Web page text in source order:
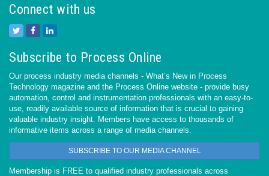
Connect with us
Subscribe to Process Online
Our process industry media channels - What’s New in Process
Technology magazine and the Process Online website - provide busy
automation, control and instrumentation professionals with an easy-to-
use, readily available source of information that is crucial to gaining
valuable industry insight. Members have access to thousands of
informative items across a range of media channels.
SUBSCRIBE TO OUR MEDIA CHANNEL
Membership is FREE to qualified industry professionals across